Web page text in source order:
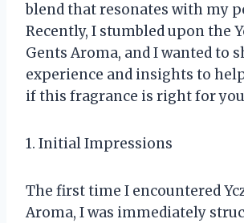
blend that resonates with my
Recently, I stumbled upon the
Gents Aroma, and I wanted to
experience and insights to
if this fragrance is right for
1. Initial Impressions
The first time I encountered
Aroma, I was immediately